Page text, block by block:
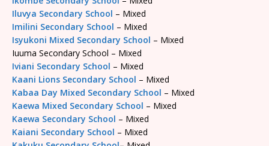
Iluvya Secondary School – Mixed
Imilini Secondary School – Mixed
Isyukoni Mixed Secondary School – Mixed
Iuuma Secondary School – Mixed
Iviani Secondary School – Mixed
Kaani Lions Secondary School – Mixed
Kabaa Day Mixed Secondary School – Mixed
Kaewa Mixed Secondary School – Mixed
Kaewa Secondary School – Mixed
Kaiani Secondary School – Mixed